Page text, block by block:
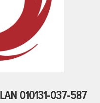
010131-037-587